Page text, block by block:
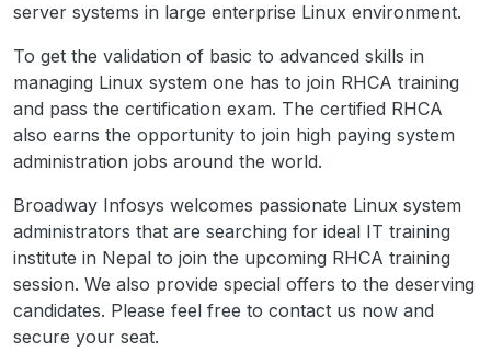
server systems in large enterprise Linux environment.
To get the validation of basic to advanced skills in
managing Linux system one has to join RHCA training
and pass the certification exam. The certified RHCA
also earns the opportunity to join high paying system
administration jobs around the world.
Broadway Infosys welcomes passionate Linux system
administrators that are searching for ideal IT training
institute in Nepal to join the upcoming RHCA training
session. We also provide special offers to the deserving
candidates. Please feel free to contact us now and
secure your seat.